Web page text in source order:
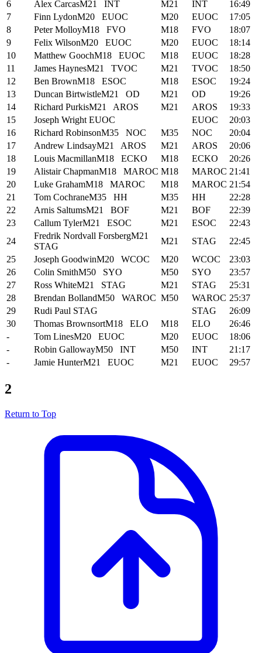
6 Alex CarcasM21 INT M21 INT
16:49
7
Finn LydonM20 EUOC M20 EUOC
17:05
8
Peter MolloyM18 FVO M18 FVO
18:07
9
Felix WilsonM20 EUOC M20 EUOC
18:14
10
Matthew GoochM18 EUOC M18 EUOC
18:28
11
James HaynesM21 TVOC M21 TVOC
18:50
12
Ben BrownM18 ESOC M18 ESOC
19:24
13
Duncan BirtwistleM21 OD M21 OD
19:26
14
Richard PurkisM21 AROS M21 AROS
19:33
15
Joseph Wright EUOC EUOC
20:03
16
Richard RobinsonM35 NOC M35 NOC
20:04
17
Andrew LindsayM21 AROS M21 AROS
20:06
18
Louis MacmillanM18 ECKO M18 ECKO
20:26
19
Alistair ChapmanM18 MAROC M18 MAROC 21:41
20
Luke GrahamM18 MAROC M18 MAROC 21:54
21
Tom CochraneM35 HH M35 HH
22:28
22
Arnis SaltumsM21 BOF M21 BOF
22:39
23
Callum TylerM21 ESOC M21 ESOC
22:43
24
Fredrik Nordvall ForsbergM21
STAG
M21 STAG
22:45
25
Joseph GoodwinM20 WCOC M20 WCOC
23:03
26
Colin SmithM50 SYO M50 SYO
23:57
27
Ross WhiteM21 STAG M21 STAG
25:31
28
Brendan BollandM50 WAROC M50 WAROC 25:37
29
Rudi Paul STAG STAG
26:09
30
Thomas BrownsortM18 ELO M18 ELO
26:46
-
Tom LinesM20 EUOC M20 EUOC
18:06
-
Robin GallowayM50 INT M50 INT
21:17
-
Jamie HunterM21 EUOC M21 EUOC 29:57
2
Return to Top